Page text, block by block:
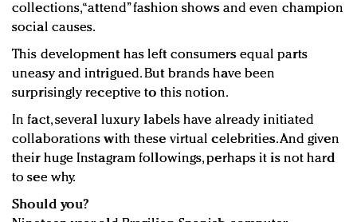
collections, “attend” fashion shows and even champion
social causes.
This development has left consumers equal parts
uneasy and intrigued. But brands have been
surprisingly receptive to this notion.
In fact, several luxury labels have already initiated
collaborations with these virtual celebrities. And given
their huge Instagram followings, perhaps it is not hard
to see why.
Should you?